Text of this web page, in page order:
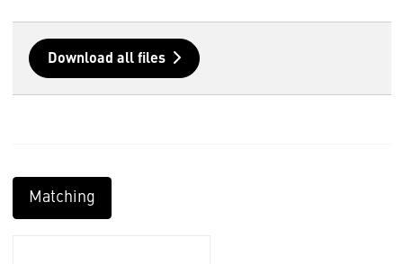
Download all files
Matching